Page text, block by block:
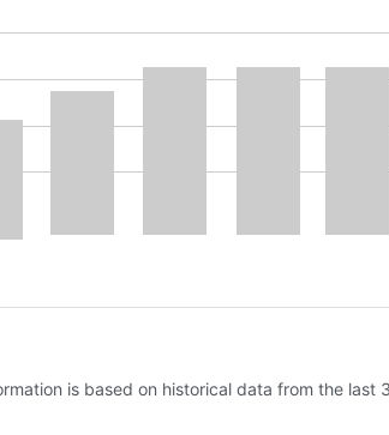
is based on historical data from the last